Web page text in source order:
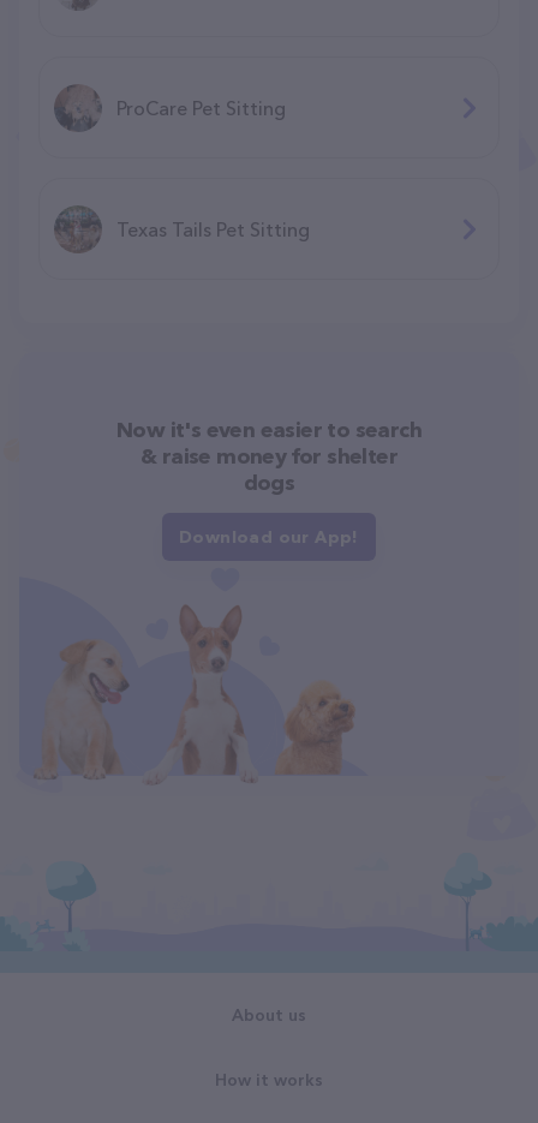
ProCare Pet Sitting
Texas Tails Pet Sitting
Now it's even easier to search
& raise money for shelter
dogs
Download our App!
About us
How it works